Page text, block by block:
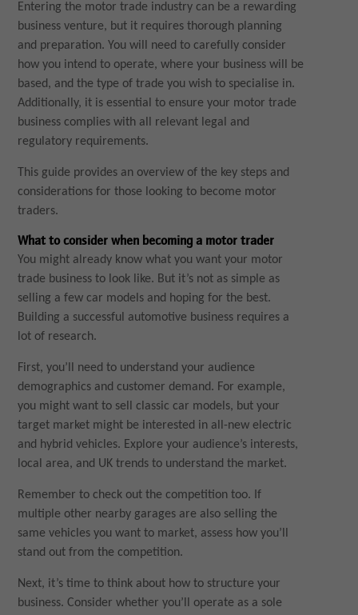
Entering the motor trade industry can be a rewarding
business venture, but it requires thorough planning
and preparation. You will need to carefully consider
how you intend to operate, where your business will be
based, and the type of trade you wish to specialise in.
Additionally, it is essential to ensure your motor trade
business complies with all relevant legal and
regulatory requirements.
This guide provides an overview of the key steps and
considerations for those looking to become motor
traders.
What to consider when becoming a motor trader
You might already know what you want your motor
trade business to look like. But it’s not as simple as
selling a few car models and hoping for the best.
Building a successful automotive business requires a
lot of research.
First, you’ll need to understand your audience
demographics and customer demand. For example,
you might want to sell classic car models, but your
target market might be interested in all-new electric
and hybrid vehicles. Explore your audience’s interests,
local area, and UK trends to understand the market.
Remember to check out the competition too. If
multiple other nearby garages are also selling the
same vehicles you want to market, assess how you’ll
stand out from the competition.
Next, it’s time to think about how to structure your
business. Consider whether you’ll operate as a sole